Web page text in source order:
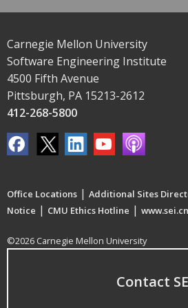
Carnegie Mellon University
Software Engineering Institute
4500 Fifth Avenue
Pittsburgh, PA 15213-2612
412-268-5800
Office Locations | Additional Sites
Notice | CMU Ethics Hotline |
©2026 Carnegie Mellon University
Contact